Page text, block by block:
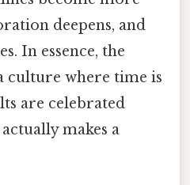
deepens, and
In essence, the
culture where time is
are celebrated
makes a